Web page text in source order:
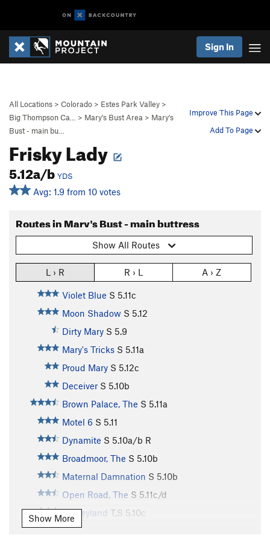
Sign In
Improve This Page
Add To Page
All Locations > Colorado > Estes Park Valley >
Big Thompson Ca…
> Mary's Bust Area > Mary's
Bust - main bu…
Frisky Lady
5.12a/bYDS
Avg: 1.9 from 10 votes
Routes in Mary's Bust - main buttress
Show All Routes
L › R R › L A › Z
Violet Blue S 5.11c
Moon Shadow S 5.12
Dirty Mary S 5.9
Mary's Tricks S 5.11a
Proud Mary S 5.12c
Deceiver S 5.10b
Brown Palace, The S 5.11a
Motel 6 S 5.11
Dynamite S 5.10a/b R
Broadmoor, The S 5.10b
Maternal Damnation S 5.10b
Open Road, The S 5.11c/d
Disneyland T,S 5.10c
Crusty, Old Curmudgeon
Show More